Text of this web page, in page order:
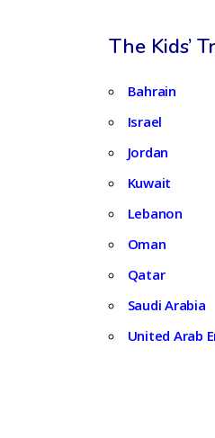
The Kids’
Bahrain
Israel
Jordan
Kuwait
Lebanon
Oman
Qatar
Saudi Arabia
United Arab